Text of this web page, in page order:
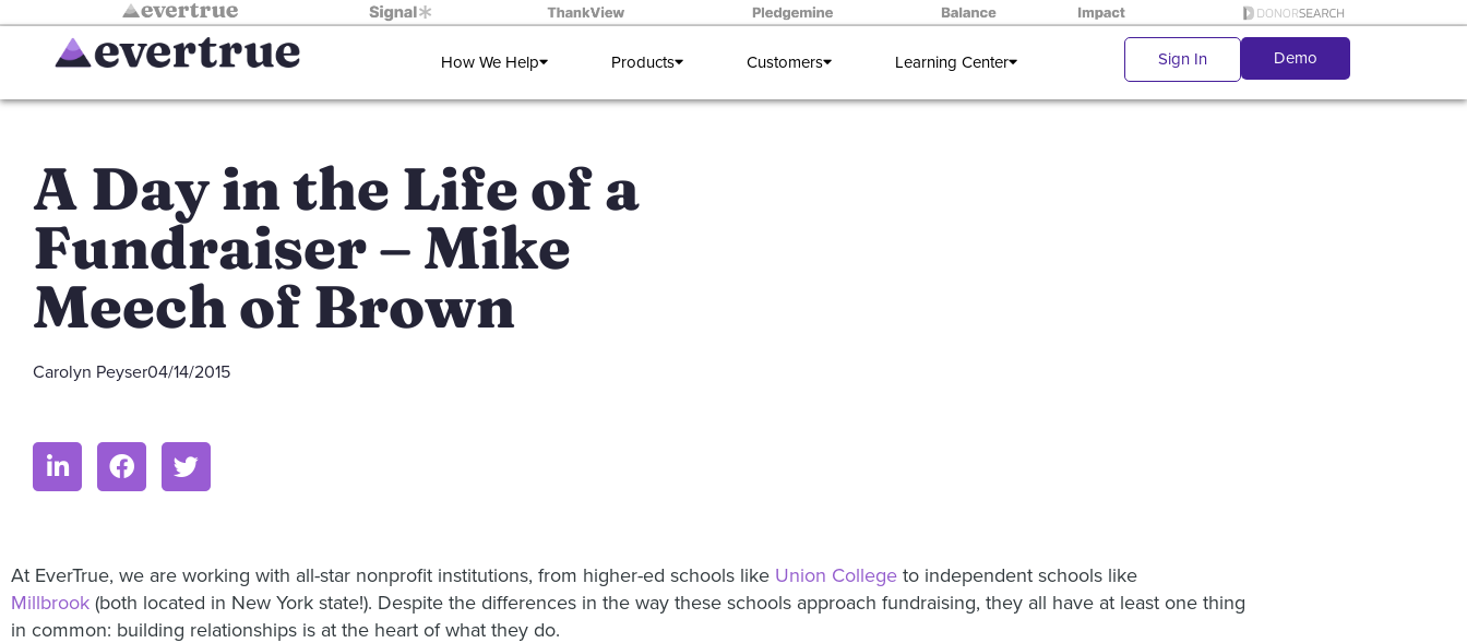
How We Help Products Customers Learning Center Sign In Demo
A Day in the Life of a
Fundraiser – Mike
Meech of Brown
Carolyn Peyser04/14/2015
At EverTrue, we are working with all-star nonprofit institutions, from higher-ed schools like Union College to independent schools like
Millbrook (both located in New York state!). Despite the differences in the way these schools approach fundraising, they all have at least one thing
in common: building relationships is at the heart of what they do.